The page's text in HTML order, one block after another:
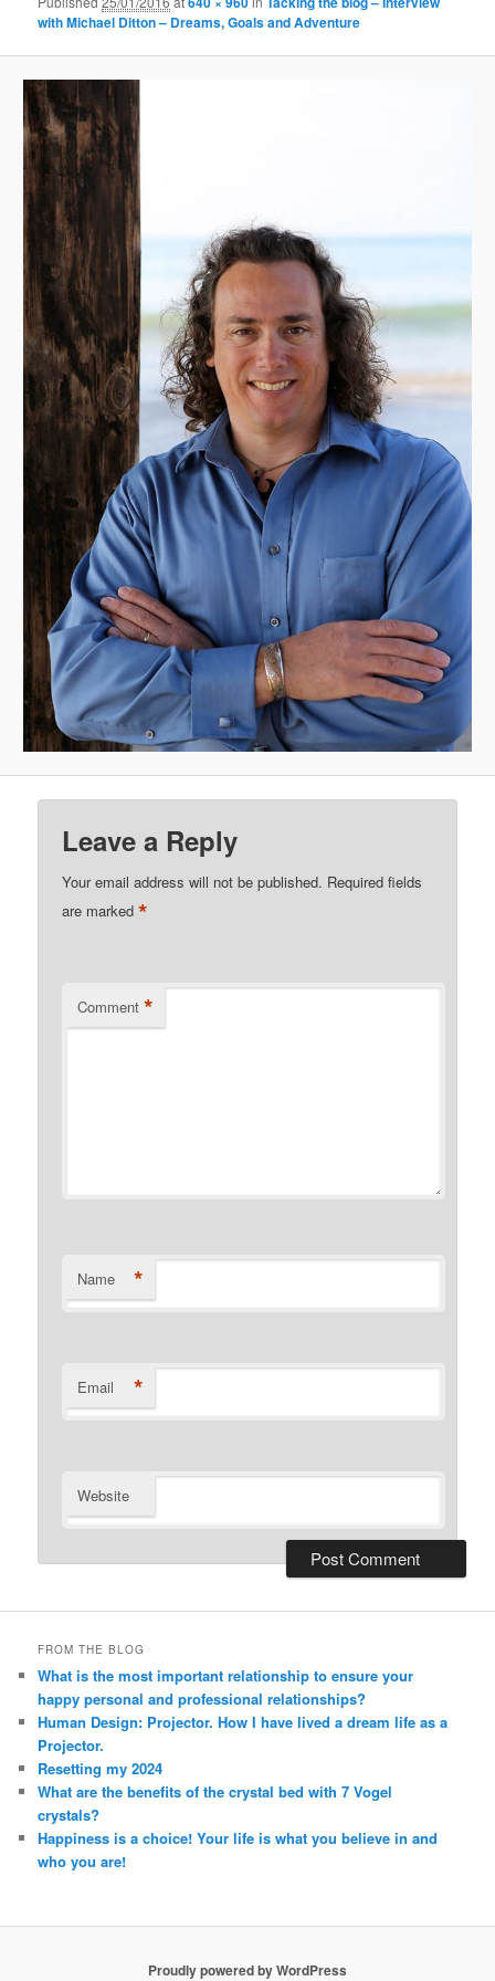
with Michael Ditton – Dreams, Goals and Adventure
Leave a Reply
Your email address will not be published. Required fields
are marked*
Comment *
Name *
Email *
Website
FROM THE BLOG
What is the most important relationship to ensure your
happy personal and professional relationships?
Human Design: Projector. How I have lived a dream life as a
Projector.
Resetting my 2024
What are the benefits of the crystal bed with 7 Vogel
crystals?
Happiness is a choice! Your life is what you believe in and
who you are!
Proudly powered by WordPress